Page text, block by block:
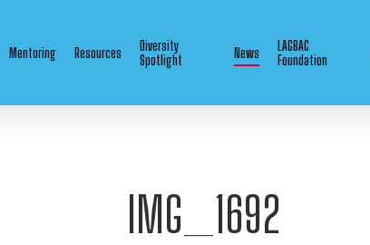
Mentoring Resources
Diversity
Spotlight
News
LAGBAC
Foundation
IMG_1692